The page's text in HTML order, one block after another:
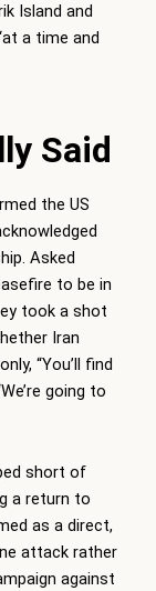
Island and
a time and
Said
the US
Asked
to be in
took a shot
Iran
“You’ll find
going to
short of
a return to
as a direct,
attack rather
against